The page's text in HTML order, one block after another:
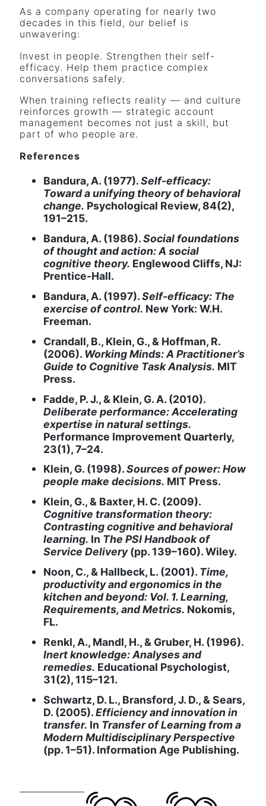
As a company operating for nearly two
decades in this field, our belief is
unwavering:
Invest in people. Strengthen their self-
efficacy. Help them practice complex
conversations safely.
When training reflects reality — and culture
reinforces growth — strategic account
management becomes not just a skill, but
part of who people are.
References
Bandura, A. (1977).Self-efficacy:
Toward a unifying theory of behavioral
change. Psychological Review, 84(2),
191–215.
Bandura, A. (1986).Social foundations
of thought and action: A social
cognitive theory. Englewood Cliffs, NJ:
Prentice-Hall.
Bandura, A. (1997).Self-efficacy: The
exercise of control. New York: W.H.
Freeman.
Crandall, B., Klein, G., & Hoffman, R.
(2006). Working Minds: A Practitioner’s
Guide to Cognitive Task Analysis. MIT
Press.
Fadde, P. J., & Klein, G. A. (2010).
Deliberate performance: Accelerating
expertise in natural settings.
Performance Improvement Quarterly,
23(1), 7–24.
Klein, G. (1998).Sources of power: How
people make decisions. MIT Press.
Klein, G., & Baxter, H. C. (2009).
Cognitive transformation theory:
Contrasting cognitive and behavioral
learning. In The PSI Handbook of
Service Delivery(pp. 139–160). Wiley.
Noon, C., & Hallbeck, L. (2001). Time,
productivity and ergonomics in the
kitchen and beyond: Vol. 1. Learning,
Requirements, and Metrics. Nokomis,
FL.
Renkl, A., Mandl, H., & Gruber, H. (1996).
Inert knowledge: Analyses and
remedies. Educational Psychologist,
31(2), 115–121.
Schwartz, D. L., Bransford, J. D., & Sears,
D. (2005).Efficiency and innovation in
transfer. In Transfer of Learning from a
Modern Multidisciplinary Perspective
(pp. 1–51). Information Age Publishing.